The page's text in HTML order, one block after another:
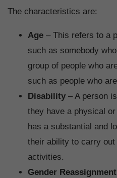
The characteristics are:
Age – This refers to a
such as somebody
group of people who
such as people who
Disability – A person
they have a physical
has a substantial and
their ability to carry
activities.
Gender Reassignment